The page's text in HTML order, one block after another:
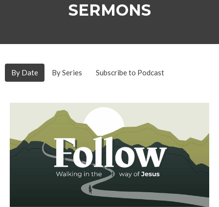
SERMONS
By Date By Series Subscribe to Podcast